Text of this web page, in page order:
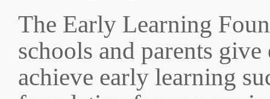
The Early Learning
schools and parents
achieve early learning